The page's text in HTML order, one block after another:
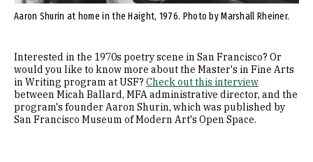
Aaron Shurin at home in the Haight, 1976. Photo by Marshall Rheiner.
Interested in the 1970s poetry scene in San Francisco? Or
would you like to know more about the Master's in Fine Arts
in Writing program at USF? Check out this interview
between Micah Ballard, MFA administrative director, and the
program's founder Aaron Shurin, which was published by
San Francisco Museum of Modern Art's Open Space.